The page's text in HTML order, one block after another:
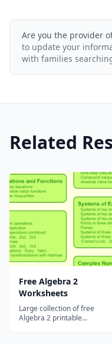
Are you the provider
to update your
with families
Related
Free Algebra 2
Worksheets
Large collection of free
Algebra 2 printable